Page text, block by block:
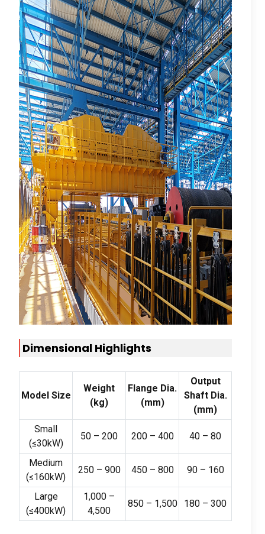
Dimensional Highlights
Model Size
Weight
(kg)
Flange Dia.
(mm)
Output
Shaft Dia.
(mm)
Small
(≤30kW)
50 – 200 200 – 400 40 – 80
Medium
(≤160kW)
250 – 900 450 – 800 90 – 160
Large
(≤400kW)
1,000 –
4,500
850 – 1,500 180 – 300